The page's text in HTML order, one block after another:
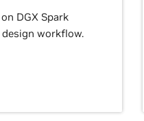
DGX Spark
workflow.